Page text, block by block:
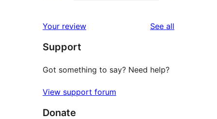
reviews
star
review
Your review See all
Support
Got something to say? Need help?
View support forum
Donate